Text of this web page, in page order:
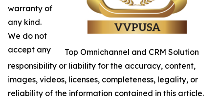
Top Omnichannel and CRM Solution
warranty of
any kind.
We do not
accept any
responsibility or liability for the accuracy, content,
images, videos, licenses, completeness, legality, or
reliability of the information contained in this article.